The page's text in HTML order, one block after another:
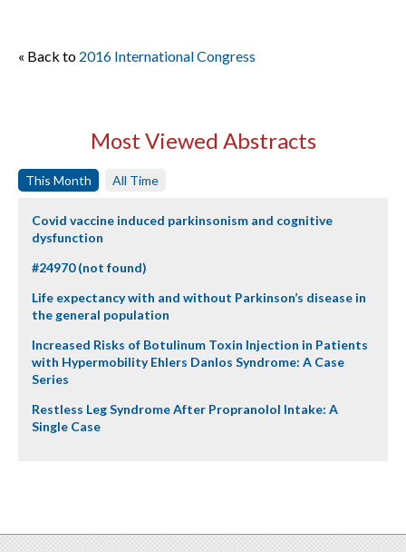
« Back to 2016 International Congress
Most Viewed Abstracts
This Month All Time
Covid vaccine induced parkinsonism and cognitive
dysfunction
#24970 (not found)
Life expectancy with and without Parkinson’s disease in
the general population
Increased Risks of Botulinum Toxin Injection in Patients
with Hypermobility Ehlers Danlos Syndrome: A Case
Series
Restless Leg Syndrome After Propranolol Intake: A
Single Case